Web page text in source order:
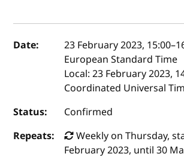
Event details
Date: 23 February 2023, 15:00–
European Standard Time
Local:23 February 2023,
Coordinated Universal
Status:
Confirmed
Repeats:
Weekly on Thursday,
February 2023, until 30